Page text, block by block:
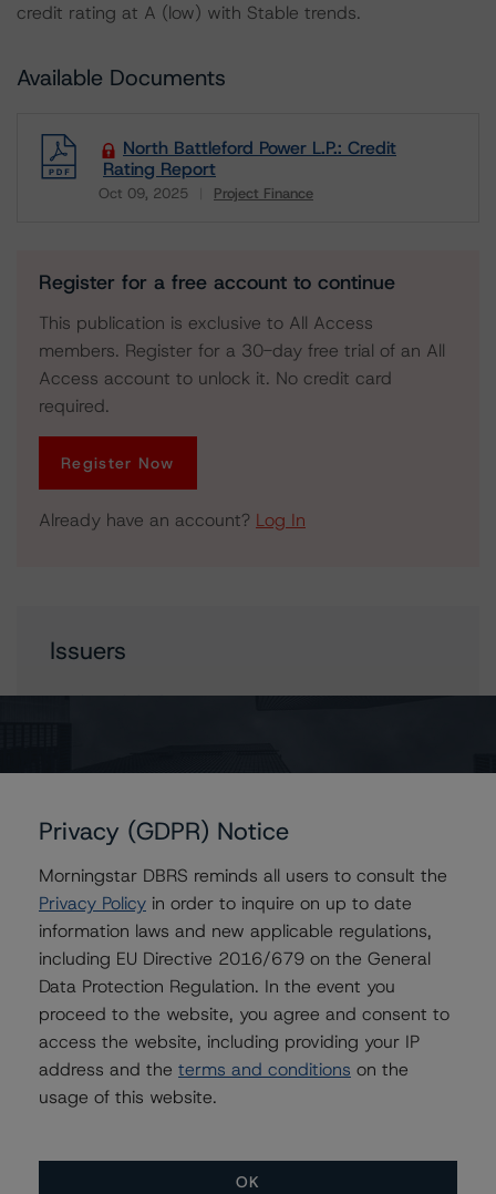
credit rating at A (low) with Stable trends.
Available Documents
North Battleford Power L.P.: Credit
Rating Report
Oct 09, 2025 Project Finance
Register for a free account to continue
This publication is exclusive to All Access
members. Register for a 30-day free trial of an All
Access account to unlock it. No credit card
required.
Register Now
Already have an account? Log In
Issuers
North Battleford Power L.P.
Contacts
Rishabh Rishabh
Assistant Vice President - Corporate Ratings,
Project Finance
+(1) 416 597 7396
rishabh.rishabh@morningstar.com
Jaideep Nagpal
Senior Vice President - Corporate Ratings,
Project Finance
+(1) 416 597 7440
jaideep.nagpal@morningstar.com
Privacy (GDPR) Notice
Morningstar DBRS reminds all users to consult the
Privacy Policy in order to inquire on up to date
information laws and new applicable regulations,
including EU Directive 2016/679 on the General
Data Protection Regulation. In the event you
proceed to the website, you agree and consent to
access the website, including providing your IP
address and the terms and conditions on the
usage of this website.
OK